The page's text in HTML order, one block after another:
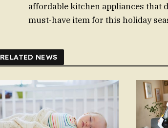
affordable kitchen appliances that
must-have item for this holiday
RELATED NEWS